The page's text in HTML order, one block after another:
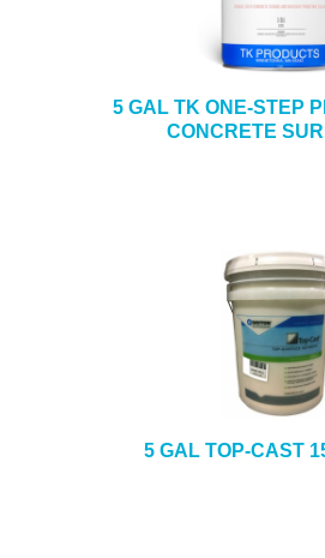
5 GAL TK ONE-STEP
CONCRETE
5 GAL TOP-CAST